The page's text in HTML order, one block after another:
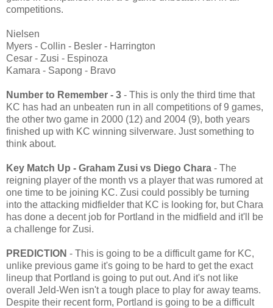
competitions.
Nielsen
Myers - Collin - Besler - Harrington
Cesar - Zusi - Espinoza
Kamara - Sapong - Bravo
Number to Remember - 3 - This is only the third time that
KC has had an unbeaten run in all competitions of 9 games,
the other two game in 2000 (12) and 2004 (9), both years
finished up with KC winning silverware. Just something to
think about.
Key Match Up - Graham Zusi vs Diego Chara - The
reigning player of the month vs a player that was rumored at
one time to be joining KC. Zusi could possibly be turning
into the attacking midfielder that KC is looking for, but Chara
has done a decent job for Portland in the midfield and it'll be
a challenge for Zusi.
PREDICTION - This is going to be a difficult game for KC,
unlike previous game it's going to be hard to get the exact
lineup that Portland is going to put out. And it's not like
overall Jeld-Wen isn't a tough place to play for away teams.
Despite their recent form, Portland is going to be a difficult